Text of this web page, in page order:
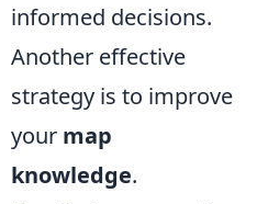
informed decisions.
Another effective
strategy is to improve
your map
knowledge.